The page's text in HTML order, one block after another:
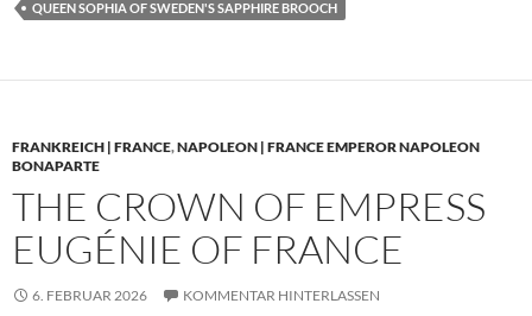
QUEEN SOPHIA OF SWEDEN'S SAPPHIRE BROOCH
FRANKREICH | FRANCE,NAPOLEON | FRANCE EMPEROR NAPOLEON
BONAPARTE
THE CROWN OF EMPRESS
EUGÉNIE OF FRANCE
6. FEBRUAR 2026 KOMMENTAR HINTERLASSEN